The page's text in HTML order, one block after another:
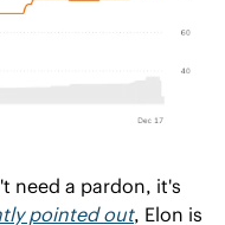
need a pardon, it's
pointed out, Elon is